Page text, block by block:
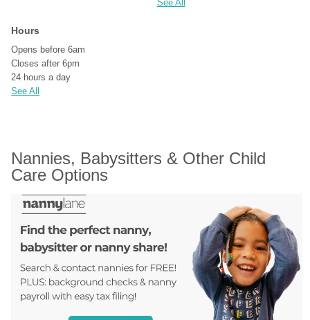
See All
Hours
Opens before 6am
Closes after 6pm
24 hours a day
See All
Nannies, Babysitters & Other Child
Care Options